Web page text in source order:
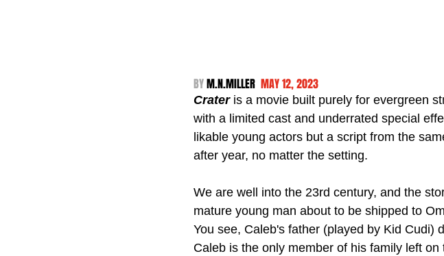
BY M.N.MILLER MAY 12, 2023
Crater is a movie built purely for evergreen
with a limited cast and underrated special
likable young actors but a script from the
after year, no matter the setting.
We are well into the 23rd century, and the
mature young man about to be shipped to
You see, Caleb's father (played by Kid Cudi)
Caleb is the only member of his family left